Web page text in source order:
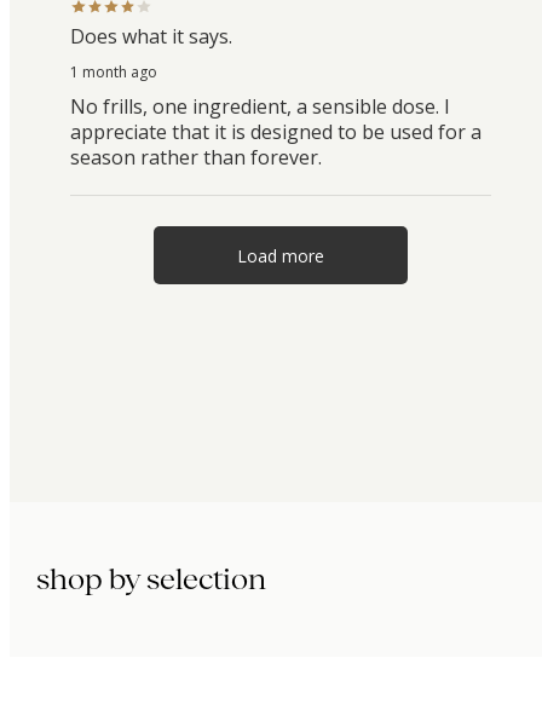
Does what it says.
1 month ago
No frills, one ingredient, a sensible dose. I
appreciate that it is designed to be used for a
season rather than forever.
Load more
shop by selection